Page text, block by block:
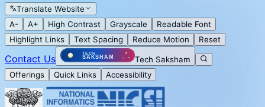
Translate Website
A-
A+ High Contrast Grayscale
Readable Font
Highlight Links
Text Spacing Reduce Motion Reset
Contact Us
Tech Saksham
Offerings
Quick Links Accessibility